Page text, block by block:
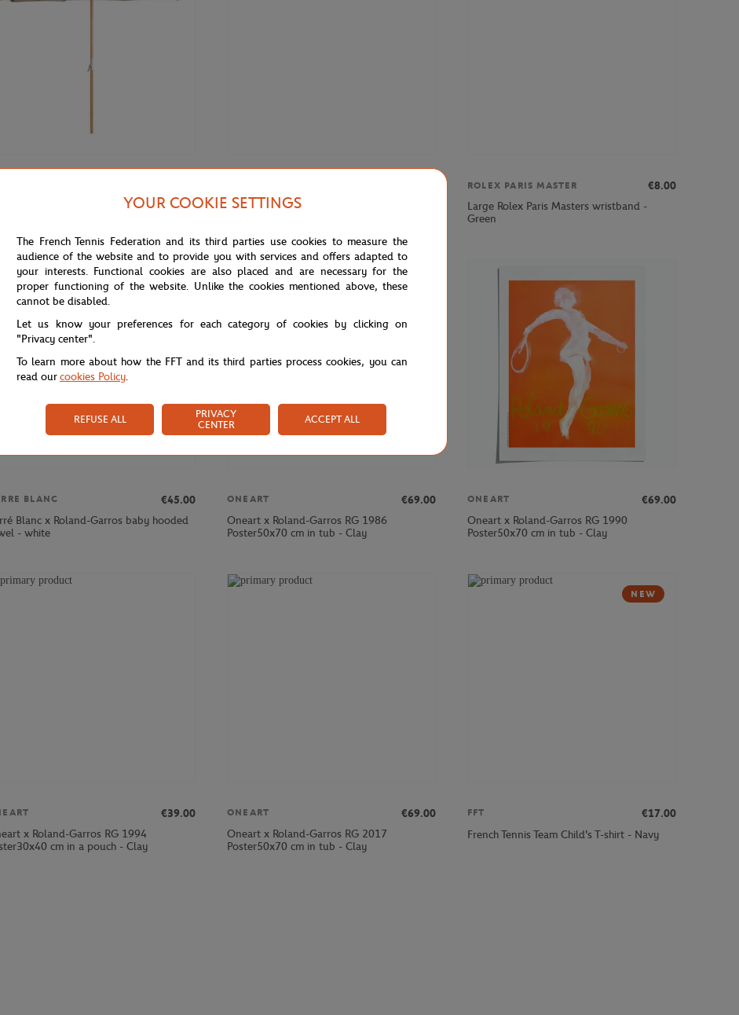
for Roland-Garros parasol - Grey
Roland-Garros Rechargeable Pen - Navy
ROLEX PARIS MASTER
€8.00
Large Rolex Paris Masters wristband -
Green
BLANC
€45.00
Blanc x Roland-Garros baby hooded
- white
ONEART
€69.00
Oneart x Roland-Garros RG 1986
Poster50x70 cm in tub - Clay
ONEART
€69.00
Oneart x Roland-Garros RG 1990
Poster50x70 cm in tub - Clay
€39.00
x Roland-Garros RG 1994
cm in a pouch - Clay
ONEART
€69.00
Oneart x Roland-Garros RG 2017
Poster50x70 cm in tub - Clay
NEW
FFT
€17.00
French Tennis Team Child's T-shirt - Navy
YOUR COOKIE SETTINGS
The French Tennis Federation and its third parties use cookies to measure the
audience of the website and to provide you with services and offers adapted to
your interests. Functional cookies are also placed and are necessary for the
proper functioning of the website. Unlike the cookies mentioned above, these
cannot be disabled.
Let us know your preferences for each category of cookies by clicking on
"Privacy center".
To learn more about how the FFT and its third parties process cookies, you can
read ourcookies Policy.
REFUSE ALL
PRIVACY
CENTER
ACCEPT ALL